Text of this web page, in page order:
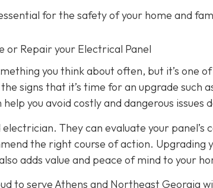
for the safety of your home and
or Repair your Electrical Panel
you think about often, but it’s one
signs that it’s time for an upgrade such
you avoid costly and dangerous issues
They can evaluate your panel’s
the right course of action. Upgrading
adds value and peace of mind to your
to serve Athens and Northeast Georgia